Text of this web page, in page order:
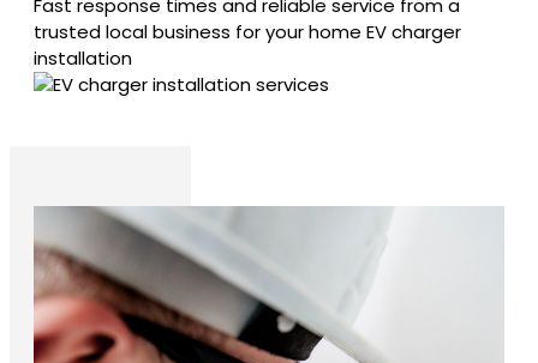
Fast response times and reliable service from a
trusted local business for your home EV charger
installation